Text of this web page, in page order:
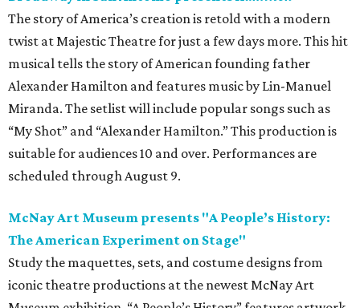
The story of America’s creation is retold with a modern
twist at Majestic Theatre for just a few days more. This hit
musical tells the story of American founding father
Alexander Hamilton and features music by Lin-Manuel
Miranda. The setlist will include popular songs such as
“My Shot” and “Alexander Hamilton.” This production is
suitable for audiences 10 and over. Performances are
scheduled through August 9.
McNay Art Museum presents "A People’s History:
The American Experiment on Stage"
Study the maquettes, sets, and costume designs from
iconic theatre productions at the newest McNay Art